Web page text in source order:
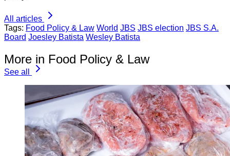
All articles
Tags: Food Policy & Law World JBS JBS election JBS S.A.
Board Joesley Batista Wesley Batista
More in Food Policy & Law
See all